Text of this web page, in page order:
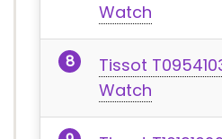
Watch
Tissot
Watch